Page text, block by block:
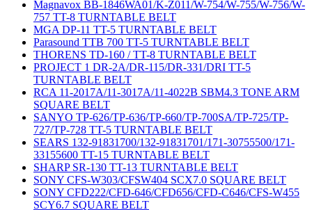
Magnavox BB-1846WA01/K-Z011/W-754/W-755/W-756/W-
757 TT-8 TURNTABLE BELT
MGA DP-11 TT-5 TURNTABLE BELT
Parasound TTB 700 TT-5 TURNTABLE BELT
THORENS TD-160 / TT-8 TURNTABLE BELT
PROJECT 1 DR-2A/DR-115/DR-331/DRI TT-5
TURNTABLE BELT
RCA 11-2017A/11-3017A/11-4022B SBM4.3 TONE ARM
SQUARE BELT
SANYO TP-626/TP-636/TP-660/TP-700SA/TP-725/TP-
727/TP-728 TT-5 TURNTABLE BELT
SEARS 132-91831700/132-91831701/171-30755500/171-
33155600 TT-15 TURNTABLE BELT
SHARP SR-130 TT-13 TURNTABLE BELT
SONY CFS-W303/CFSW404 SCX7.0 SQUARE BELT
SONY CFD222/CFD-646/CFD656/CFD-C646/CFS-W455
SCY6.7 SQUARE BELT